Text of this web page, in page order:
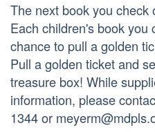
The next book you check
Each children's book you
chance to pull a golden
Pull a golden ticket and
treasure box! While
information, please
1344 or